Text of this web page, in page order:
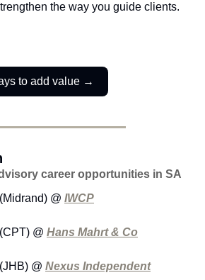
the way you guide clients.
to add value →
career opportunities in SA
@ IWCP
@ Hans Mahrt & Co
@ Nexus Independent